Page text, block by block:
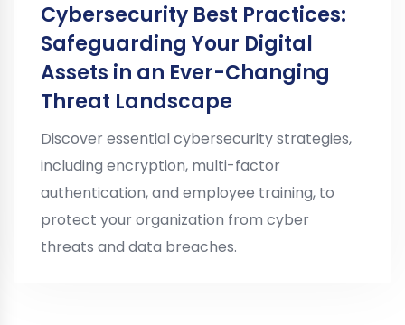
Cybersecurity Best Practices:
Safeguarding Your Digital
Assets in an Ever-Changing
Threat Landscape
Discover essential cybersecurity strategies,
including encryption, multi-factor
authentication, and employee training, to
protect your organization from cyber
threats and data breaches.